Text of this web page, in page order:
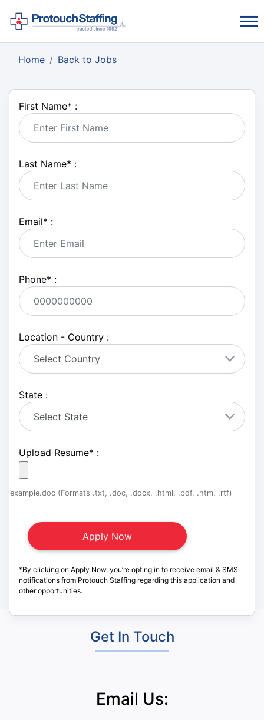
Home Back to Jobs
First Name* :
Last Name* :
Email* :
Phone* :
Location - Country :
State :
Upload Resume* :
example.doc (Formats .txt, .doc, .docx, .html, .pdf, .htm, .rtf)
*By clicking on Apply Now, you’re opting in to receive email & SMS
notifications from Protouch Staffing regarding this application and
other opportunities.
Get In Touch
Email Us: